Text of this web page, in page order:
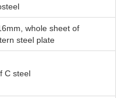
whole sheet of
steel plate
C steel